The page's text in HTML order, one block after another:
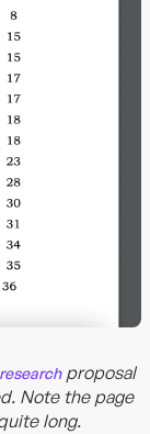
proposal
Note the page
long.